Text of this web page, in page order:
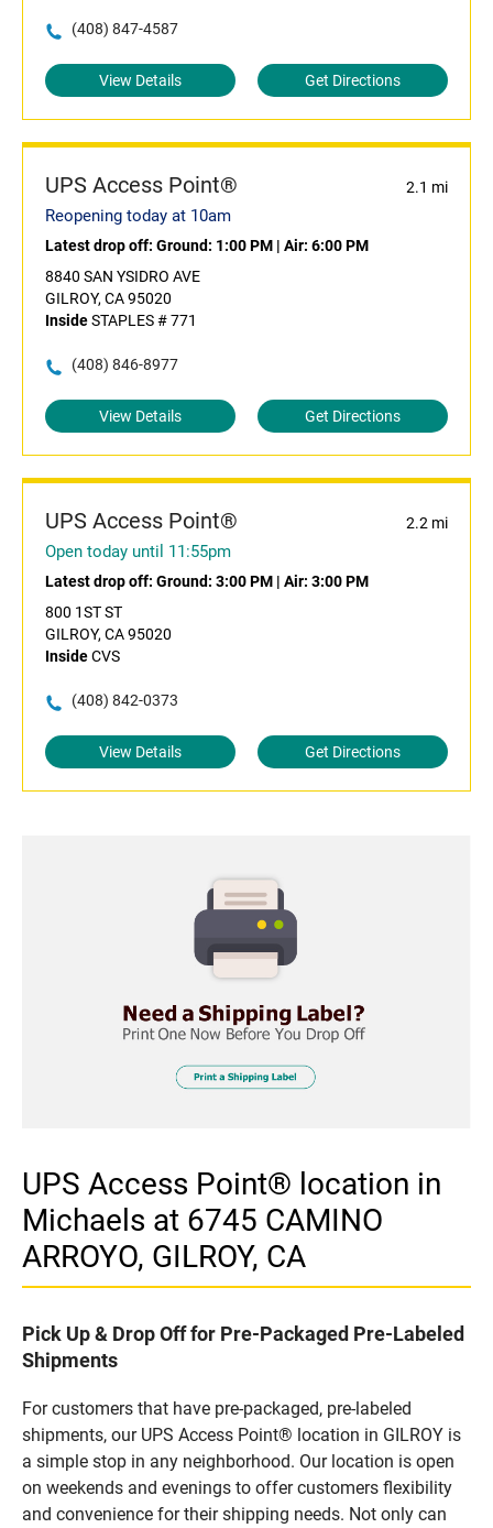
(408) 847-4587
View Details Get Directions
UPS Access Point® 2.1 mi
Reopening today at 10am
Latest drop off: Ground: 1:00 PM | Air: 6:00 PM
8840 SAN YSIDRO AVE
GILROY, CA 95020
InsideSTAPLES # 771
(408) 846-8977
View Details Get Directions
UPS Access Point® 2.2 mi
Open today until 11:55pm
Latest drop off: Ground: 3:00 PM | Air: 3:00 PM
800 1ST ST
GILROY, CA 95020
InsideCVS
(408) 842-0373
View Details Get Directions
UPS Access Point® location in
Michaels at 6745 CAMINO
ARROYO, GILROY, CA
Pick Up & Drop Off for Pre-Packaged Pre-Labeled
Shipments
For customers that have pre-packaged, pre-labeled
shipments, our UPS Access Point® location in GILROY is
a simple stop in any neighborhood. Our location is open
on weekends and evenings to offer customers flexibility
and convenience for their shipping needs. Not only can